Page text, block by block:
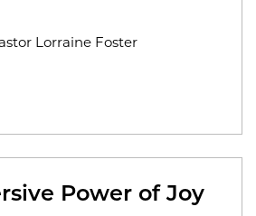
Lorraine Foster
Power of Joy